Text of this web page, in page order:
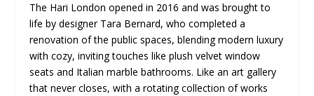
The Hari London opened in 2016 and was brought to
life by designer Tara Bernard, who completed a
renovation of the public spaces, blending modern luxury
with cozy, inviting touches like plush velvet window
seats and Italian marble bathrooms. Like an art gallery
that never closes, with a rotating collection of works